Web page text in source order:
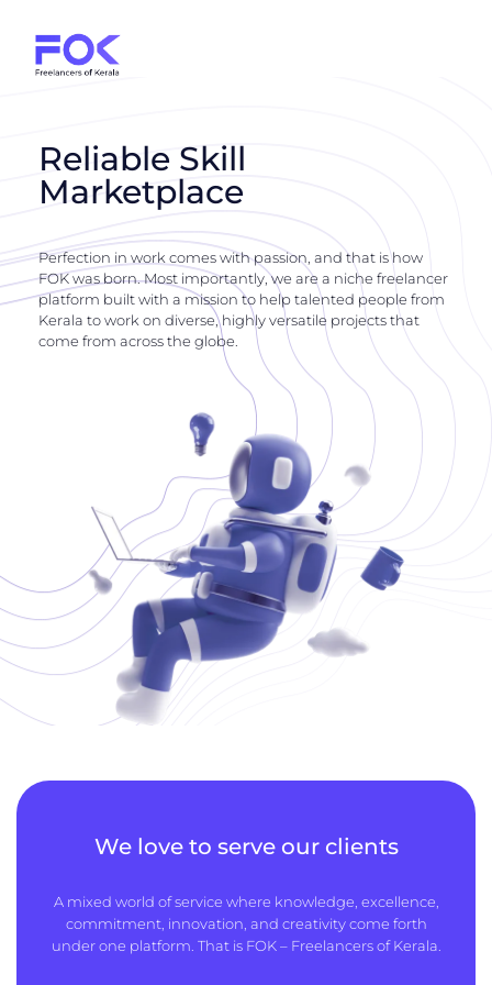
Reliable Skill
Marketplace
Perfection in work comes with passion, and that is how
FOK was born. Most importantly, we are a niche freelancer
platform built with a mission to help talented people from
Kerala to work on diverse, highly versatile projects that
come from across the globe.
We love to serve our clients
A mixed world of service where knowledge, excellence,
commitment, innovation, and creativity come forth
under one platform. That is FOK – Freelancers of Kerala.